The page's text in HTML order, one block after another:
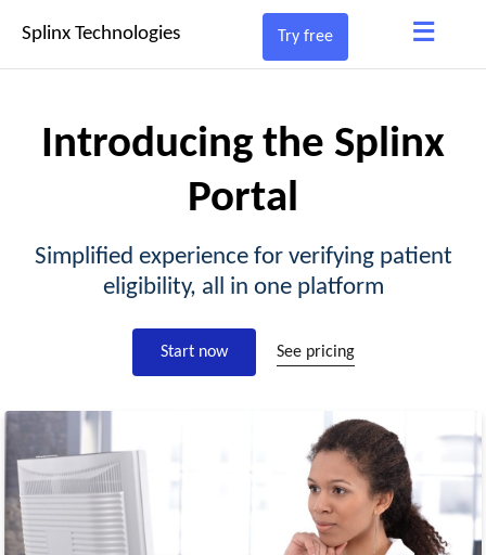
Splinx Technologies Try free ≡
Introducing the Splinx
Portal
Simplified experience for verifying patient
eligibility, all in one platform
Start now See pricing